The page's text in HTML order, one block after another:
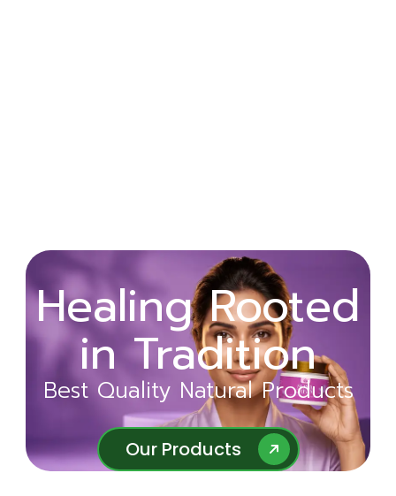
Wellness
Begins with
Ayurveda
Best Quality Natural Products
Our Products
Healing Rooted
in Tradition
Best Quality Natural Products
Our Products